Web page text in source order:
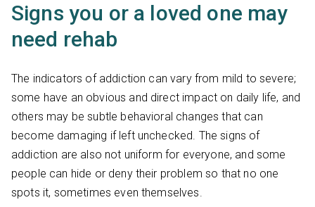
Signs you or a loved one may
need rehab
The indicators of addiction can vary from mild to severe;
some have an obvious and direct impact on daily life, and
others may be subtle behavioral changes that can
become damaging if left unchecked. The signs of
addiction are also not uniform for everyone, and some
people can hide or deny their problem so that no one
spots it, sometimes even themselves.